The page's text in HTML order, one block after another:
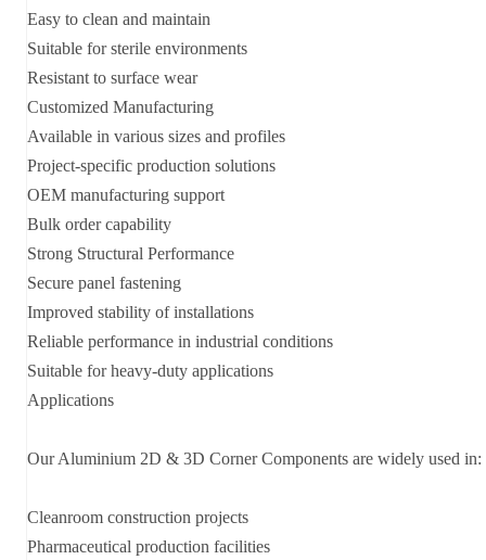
Easy to clean and maintain
Suitable for sterile environments
Resistant to surface wear
Customized Manufacturing
Available in various sizes and profiles
Project-specific production solutions
OEM manufacturing support
Bulk order capability
Strong Structural Performance
Secure panel fastening
Improved stability of installations
Reliable performance in industrial conditions
Suitable for heavy-duty applications
Applications
Our Aluminium 2D & 3D Corner Components are widely used in:
Cleanroom construction projects
Pharmaceutical production facilities